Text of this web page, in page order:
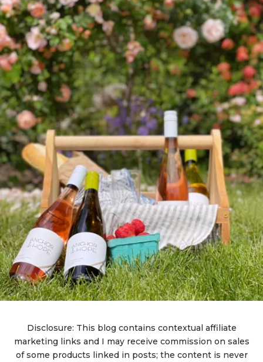
Disclosure: This blog contains contextual affiliate
marketing links and I may receive commission on sales
of some products linked in posts; the content is never